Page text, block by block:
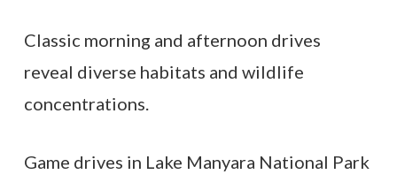
Classic morning and afternoon drives
reveal diverse habitats and wildlife
concentrations.
Game drives in Lake Manyara National Park